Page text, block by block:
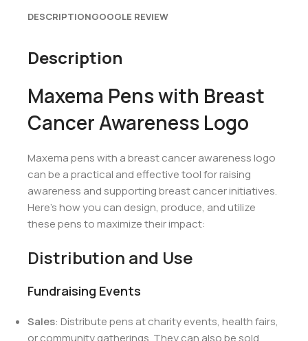
DESCRIPTIONGOOGLE REVIEW
Description
Maxema Pens with Breast
Cancer Awareness Logo
Maxema pens with a breast cancer awareness logo
can be a practical and effective tool for raising
awareness and supporting breast cancer initiatives.
Here’s how you can design, produce, and utilize
these pens to maximize their impact:
Distribution and Use
Fundraising Events
Sales: Distribute pens at charity events, health fairs,